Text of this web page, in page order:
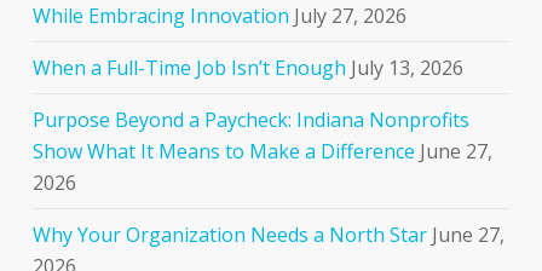
While Embracing Innovation July 27, 2026
When a Full-Time Job Isn’t Enough July 13, 2026
Purpose Beyond a Paycheck: Indiana Nonprofits
Show What It Means to Make a Difference June 27,
2026
Why Your Organization Needs a North Star June 27,